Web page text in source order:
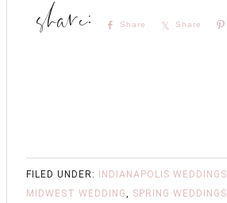
Share Share
FILED UNDER: INDIANAPOLIS WEDDINGS
MIDWEST WEDDING
SPRING WEDDINGS